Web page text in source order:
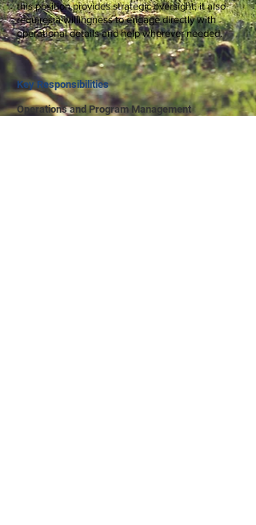
this position provides strategic oversight, it also
requires a willingness to engage directly with
operational details and help wherever needed.
Key Responsibilities
Operations and Program Management